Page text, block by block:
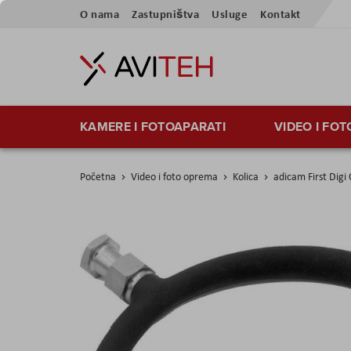
Preskoči
sadržaj
O nama Zastupništva Usluge Kontakt
KAMERE I FOTOAPARATI VIDEO I
Početna Video i foto oprema Kolica adicam First Digi
the
end
of
images
gallery